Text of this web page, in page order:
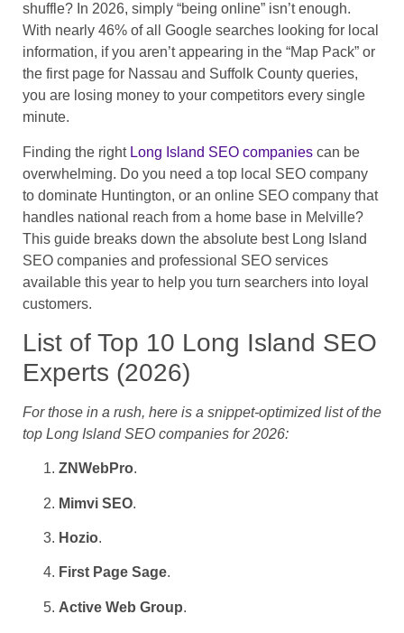
shuffle? In 2026, simply “being online” isn’t enough.
With nearly 46% of all Google searches looking for local
information, if you aren’t appearing in the “Map Pack” or
the first page for Nassau and Suffolk County queries,
you are losing money to your competitors every single
minute.
Finding the right Long Island SEO companies can be
overwhelming. Do you need a top local SEO company
to dominate Huntington, or an online SEO company that
handles national reach from a home base in Melville?
This guide breaks down the absolute best Long Island
SEO companies and professional SEO services
available this year to help you turn searchers into loyal
customers.
List of Top 10 Long Island SEO
Experts (2026)
For those in a rush, here is a snippet-optimized list of the
top Long Island SEO companies for 2026:
ZNWebPro.
Mimvi SEO.
Hozio.
First Page Sage.
Active Web Group.